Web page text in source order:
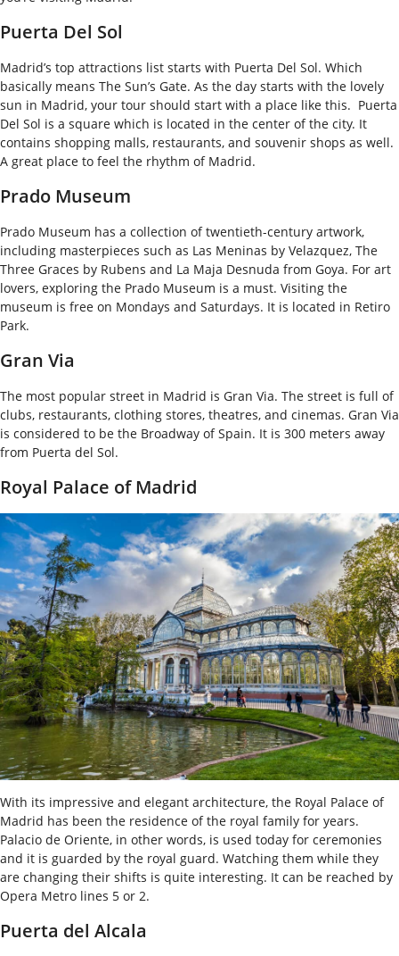
Puerta Del Sol
Madrid’s top attractions list starts with Puerta Del Sol. Which
basically means The Sun’s Gate. As the day starts with the lovely
sun in Madrid, your tour should start with a place like this. Puerta
Del Sol is a square which is located in the center of the city. It
contains shopping malls, restaurants, and souvenir shops as well.
A great place to feel the rhythm of Madrid.
Prado Museum
Prado Museum has a collection of twentieth-century artwork,
including masterpieces such as Las Meninas by Velazquez, The
Three Graces by Rubens and La Maja Desnuda from Goya. For art
lovers, exploring the Prado Museum is a must. Visiting the
museum is free on Mondays and Saturdays. It is located in Retiro
Park.
Gran Via
The most popular street in Madrid is Gran Via. The street is full of
clubs, restaurants, clothing stores, theatres, and cinemas. Gran Via
is considered to be the Broadway of Spain. It is 300 meters away
from Puerta del Sol.
Royal Palace of Madrid
With its impressive and elegant architecture, the Royal Palace of
Madrid has been the residence of the royal family for years.
Palacio de Oriente, in other words, is used today for ceremonies
and it is guarded by the royal guard. Watching them while they
are changing their shifts is quite interesting. It can be reached by
Opera Metro lines 5 or 2.
Puerta del Alcala